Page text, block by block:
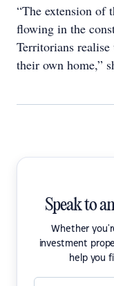
“The extension of
flowing in the
Territorians
their own home,”
Speak to
Whether
investment
help you